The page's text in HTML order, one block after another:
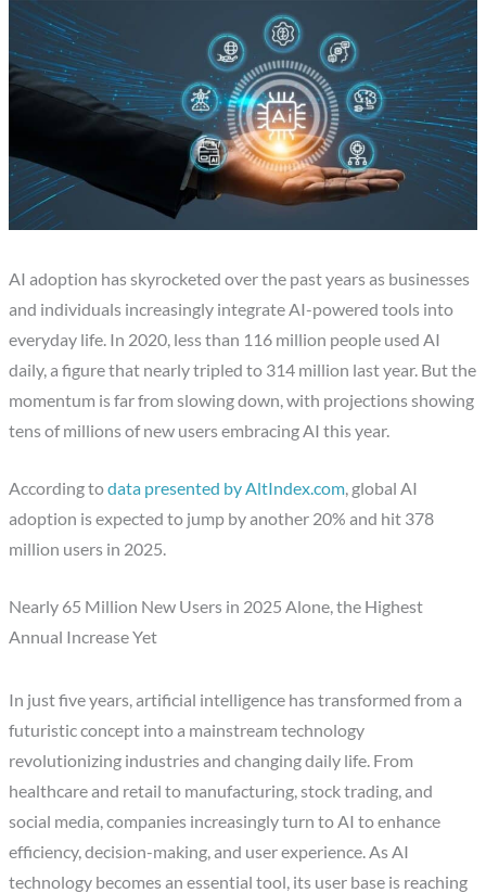
AI adoption has skyrocketed over the past years as businesses
and individuals increasingly integrate AI-powered tools into
everyday life. In 2020, less than 116 million people used AI
daily, a figure that nearly tripled to 314 million last year. But the
momentum is far from slowing down, with projections showing
tens of millions of new users embracing AI this year.
According todata presented by AltIndex.com, global AI
adoption is expected to jump by another 20% and hit 378
million users in 2025.
Nearly 65 Million New Users in 2025 Alone, the Highest
Annual Increase Yet
In just five years, artificial intelligence has transformed from a
futuristic concept into a mainstream technology
revolutionizing industries and changing daily life. From
healthcare and retail to manufacturing, stock trading, and
social media, companies increasingly turn to AI to enhance
efficiency, decision-making, and user experience. As AI
technology becomes an essential tool, its user base is reaching